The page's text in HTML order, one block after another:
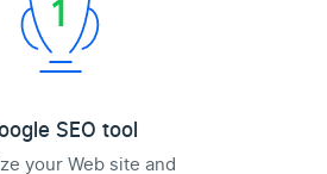
SEO tool
your Web site and